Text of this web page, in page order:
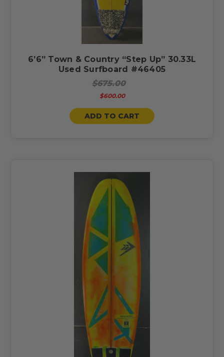
6’6” Town & Country “Step Up” 30.33L
Used Surfboard #46405
$675.00
$600.00
ADD TO CART